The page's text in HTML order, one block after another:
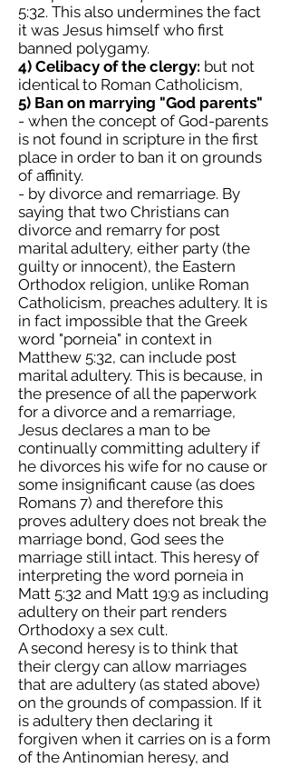
5:32. This also undermines the fact
it was Jesus himself who first
banned polygamy.
4) Celibacy of the clergy: but not
identical to Roman Catholicism,
5) Ban on marrying "God parents"
- when the concept of God-parents
is not found in scripture in the first
place in order to ban it on grounds
of affinity.
- by divorce and remarriage. By
saying that two Christians can
divorce and remarry for post
marital adultery, either party (the
guilty or innocent), the Eastern
Orthodox religion, unlike Roman
Catholicism, preaches adultery. It is
in fact impossible that the Greek
word "porneia" in context in
Matthew 5:32, can include post
marital adultery. This is because, in
the presence of all the paperwork
for a divorce and a remarriage,
Jesus declares a man to be
continually committing adultery if
he divorces his wife for no cause or
some insignificant cause (as does
Romans 7) and therefore this
proves adultery does not break the
marriage bond, God sees the
marriage still intact. This heresy of
interpreting the word porneia in
Matt 5:32 and Matt 19:9 as including
adultery on their part renders
Orthodoxy a sex cult.
A second heresy is to think that
their clergy can allow marriages
that are adultery (as stated above)
on the grounds of compassion. If it
is adultery then declaring it
forgiven when it carries on is a form
of the Antinomian heresy, and